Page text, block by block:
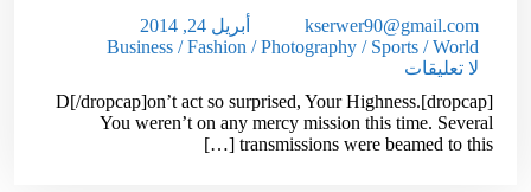
kserwer90@gmail.com
أبريل 24, 2014
Business / Fashion / Photography / Sports / World
لا تعليقات
[dropcap]D[/dropcap]on’t act so surprised, Your Highness.
You weren’t on any mercy mission this time. Several
transmissions were beamed to this […]